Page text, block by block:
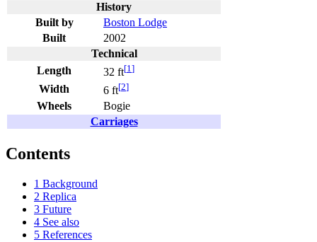
History
Built by
Boston Lodge
Built
2002
Technical
Length
32 ft[1]
Width 6 ft[2]
Wheels
Bogie
Carriages
Contents
1 Background
2 Replica
3 Future
4 See also
5 References